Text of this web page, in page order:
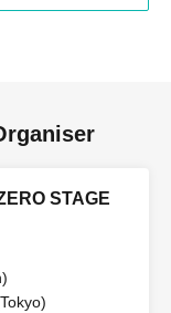
STAGE